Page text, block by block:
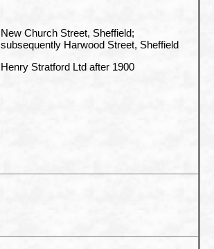
New Church Street, Sheffield;
subsequently Harwood Street, Sheffield
Henry Stratford Ltd after 1900